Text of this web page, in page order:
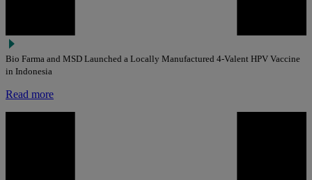
Bio Farma and MSD Launched a Locally Manufactured 4-Valent HPV Vaccine
in Indonesia
Read more